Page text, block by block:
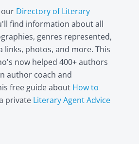
Directory of Literary
find information about all
genres represented,
photos, and more. This
now helped 400+ authors
author coach and
free guide about How to
private Literary Agent Advice
Miri Leshem-
Pelly
Author/illustrator of
"Penny and the Plain
Piece of Paper"
Books/Philomel),
"Scribble & Author"
(Kane Miller), and